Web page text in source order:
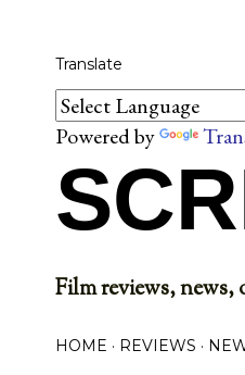
Translate
Powered by
Film reviews, news,
HOME REVIEWS